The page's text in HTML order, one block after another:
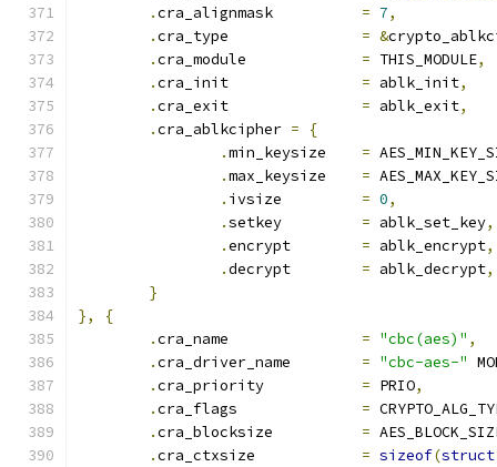
.
= 7,
.
= &
.
= THIS_MODULE,
.
= ablk_init,
.
= ablk_exit,
.cra_ablkcipher =
{
.
=
.
=
.
= 0,
.
= ablk_set_key,
.
= ablk_encrypt,
.
= ablk_decrypt,
}
},
{
.
= "cbc(aes)" ,
.
= "cbc-aes-"
.
= PRIO,
.
=
.
=
.
= sizeof(struct